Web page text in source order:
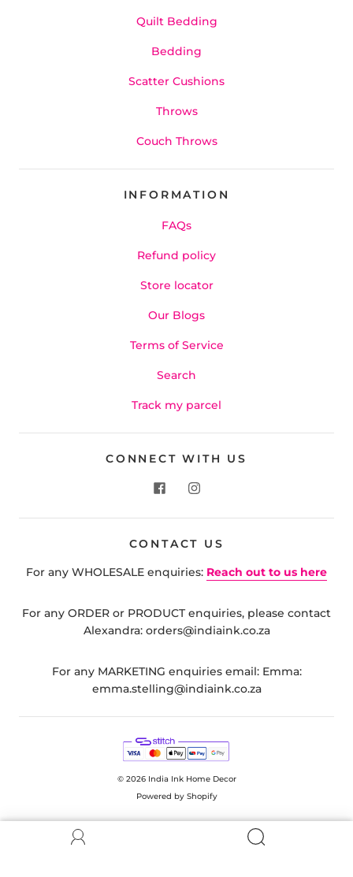
Quilt Bedding
Bedding
Scatter Cushions
Throws
Couch Throws
INFORMATION
FAQs
Refund policy
Store locator
Our Blogs
Terms of Service
Search
Track my parcel
CONNECT WITH US
CONTACT US
For any WHOLESALE enquiries: Reach out to us here
For any ORDER or PRODUCT enquiries, please contact
Alexandra: orders@indiaink.co.za
For any MARKETING enquiries email: Emma:
emma.stelling@indiaink.co.za
© 2026 India Ink Home Decor
Powered by Shopify